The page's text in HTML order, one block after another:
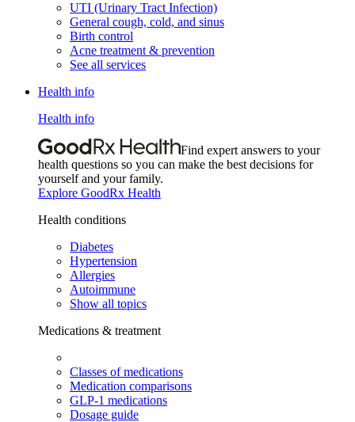
UTI (Urinary Tract Infection)
General cough, cold, and sinus
Birth control
Acne treatment & prevention
See all services
Health info
Health info
Find expert answers to your
health questions so you can make the best decisions for
yourself and your family.
Explore GoodRx Health
Health conditions
Diabetes
Hypertension
Allergies
Autoimmune
Show all topics
Medications & treatment
Classes of medications
Medication comparisons
GLP-1 medications
Dosage guide